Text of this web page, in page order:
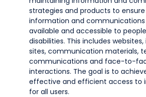
strategies and products to
information and communications
available and accessible to
disabilities. This includes
sites, communication materials,
communications and face-to-
interactions. The goal is to
effective and efficient access to
for all users.